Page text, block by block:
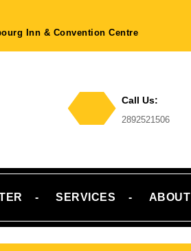
Inn & Convention Centre
Call Us:
2892521506Phone
SERVICES ABOUT